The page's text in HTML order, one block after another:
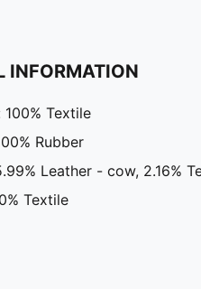
INFORMATION
100% Textile
Rubber
Leather - cow, 2.16%
Textile